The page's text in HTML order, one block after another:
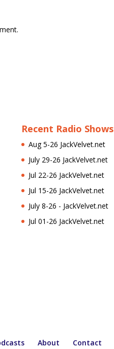
Recent Radio Shows
Aug 5-26 JackVelvet.net
July 29-26 JackVelvet.net
Jul 22-26 JackVelvet.net
Jul 15-26 JackVelvet.net
July 8-26 - JackVelvet.net
Jul 01-26 JackVelvet.net
About Contact